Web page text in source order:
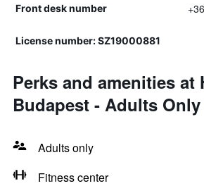
Front desk number
License number: SZ19000881
Perks and amenities at
Budapest - Adults Only
Adults only
Fitness center